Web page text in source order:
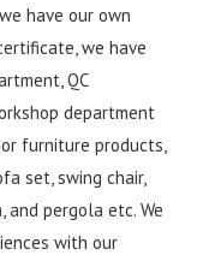
have our own
we have
QC
department
furniture products,
set, swing chair,
and pergola etc. We
with our